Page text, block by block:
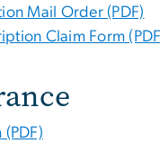
Mail Order (PDF)
Claim Form